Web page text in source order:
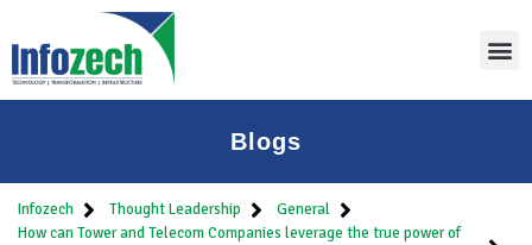
Blogs
Infozech Thought Leadership
General
How can Tower and Telecom Companies leverage the true power of